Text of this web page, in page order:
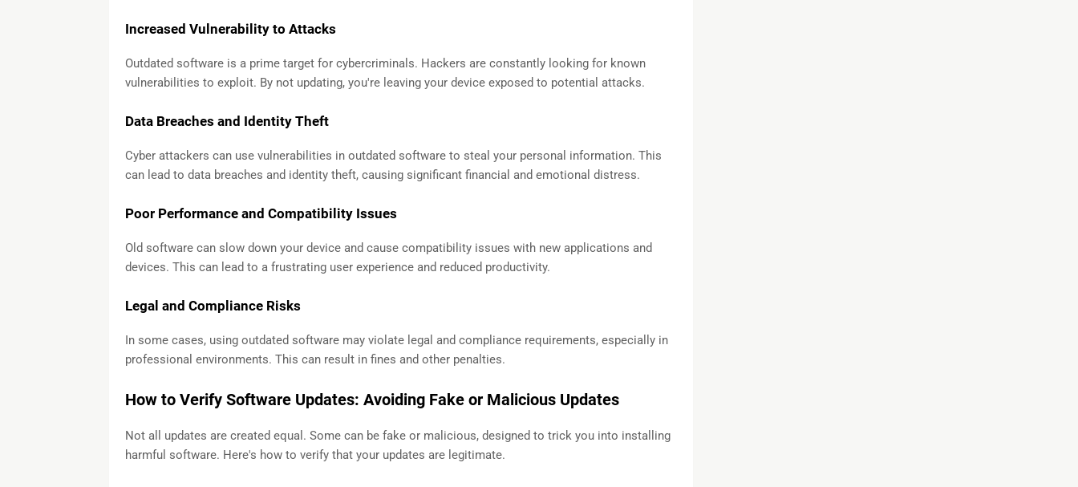
Increased Vulnerability to Attacks
Outdated software is a prime target for cybercriminals. Hackers are constantly looking for known
vulnerabilities to exploit. By not updating, you're leaving your device exposed to potential attacks.
Data Breaches and Identity Theft
Cyber attackers can use vulnerabilities in outdated software to steal your personal information. This
can lead to data breaches and identity theft, causing significant financial and emotional distress.
Poor Performance and Compatibility Issues
Old software can slow down your device and cause compatibility issues with new applications and
devices. This can lead to a frustrating user experience and reduced productivity.
Legal and Compliance Risks
In some cases, using outdated software may violate legal and compliance requirements, especially in
professional environments. This can result in fines and other penalties.
How to Verify Software Updates: Avoiding Fake or Malicious Updates
Not all updates are created equal. Some can be fake or malicious, designed to trick you into installing
harmful software. Here's how to verify that your updates are legitimate.